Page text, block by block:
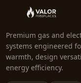
Premium gas and
systems engineered
warmth, design
energy efficiency.